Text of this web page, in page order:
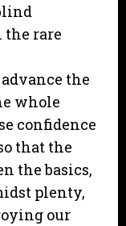
the rare
the
whole
confidence
that the
the basics,
plenty,
our